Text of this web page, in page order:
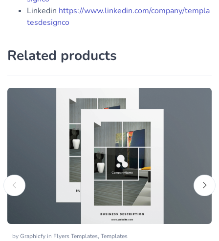
Linkedin https://www.linkedin.com/company/templa
tesdesignco
Related products
byGraphicfy in Flyers Templates, Templates